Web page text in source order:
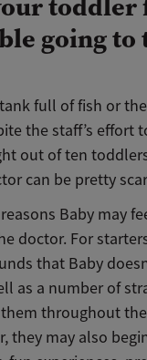
going to
full of fish or
the staff’s effort
out of ten
can be pretty
Baby may
doctor. For
that Baby
as a number of
throughout
they may also